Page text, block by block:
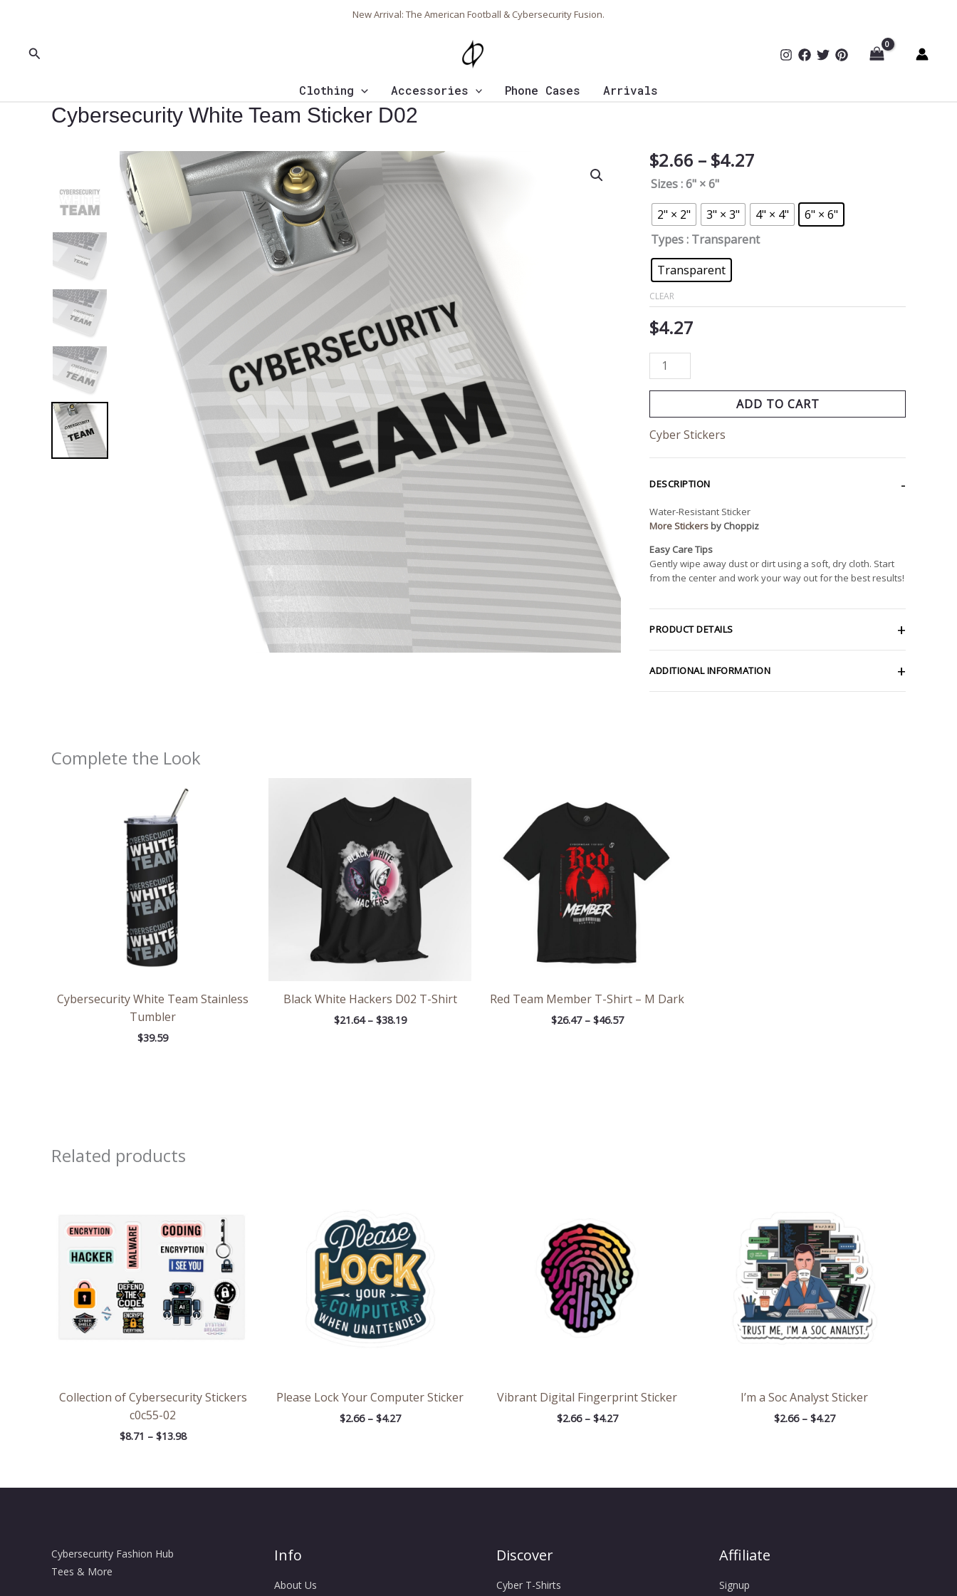
New Arrival: The American Football & Cybersecurity Fusion.
Search
Clothing Accessories Phone Cases Arrivals
Cybersecurity White Team Sticker D02
$2.66 – $4.27
through
$4.27
Sizes: 6" × 6"
2" × 2"
3" × 3" 4" × 4"
6" × 6"
Types: Transparent
Transparent
CLEAR
$4.27
Cybersecurity
White
Sticker
D02
quantity
ADD TO CART
Cyber Stickers
DESCRIPTION
Water-Resistant Sticker
More Stickersby Choppiz
Easy Care Tips
Gently wipe away dust or dirt using a soft, dry cloth. Start
from the center and work your way out for the best results!
PRODUCT DETAILS
ADDITIONAL INFORMATION
Complete the Look
Cybersecurity White Team Stainless
Tumbler
$39.59
Black White Hackers D02 T-Shirt
$21.64 – $38.19
$21.64
through
$38.19
Red Team Member T-Shirt – M Dark
$26.47 – $46.57
$26.47
through
$46.57
Related products
Collection of Cybersecurity Stickers
c0c55-02
$8.71 – $13.98
through
$13.98
Please Lock Your Computer Sticker
$2.66 – $4.27
through
$4.27
Vibrant Digital Fingerprint Sticker
$2.66 – $4.27
$4.27
I’m a Soc Analyst Sticker
$2.66 – $4.27
through
$4.27
Cybersecurity Fashion Hub
Tees & More
Info
About Us
Discover
Cyber T-Shirts
Affiliate
Signup